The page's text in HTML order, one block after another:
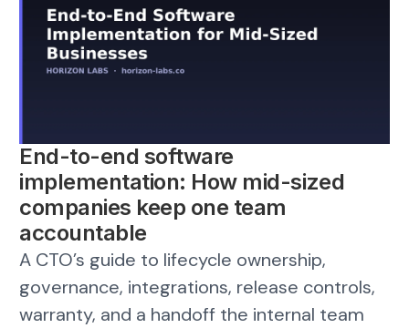
End-to-end software
implementation: How mid-sized
companies keep one team
accountable
A CTO’s guide to lifecycle ownership,
governance, integrations, release controls,
warranty, and a handoff the internal team